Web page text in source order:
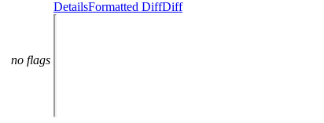
no flags
DetailsFormatted DiffDiff